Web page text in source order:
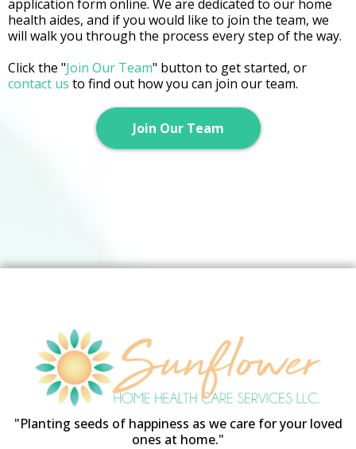
application form online. We are dedicated to our home
health aides, and if you would like to join the team, we
will walk you through the process every step of the way.
Click the "Join Our Team" button to get started, or
contact us to find out how you can join our team.
Join Our Team
"Planting seeds of happiness as we care for your loved
ones at home."